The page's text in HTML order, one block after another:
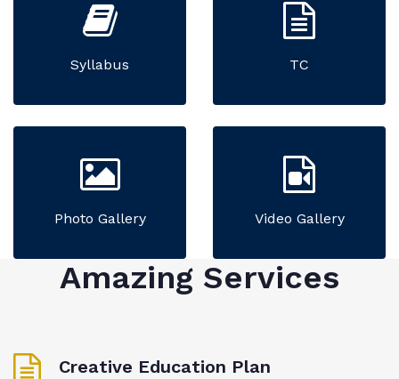
Syllabus TC
Photo Gallery Video Gallery
Amazing Services
Creative Education Plan